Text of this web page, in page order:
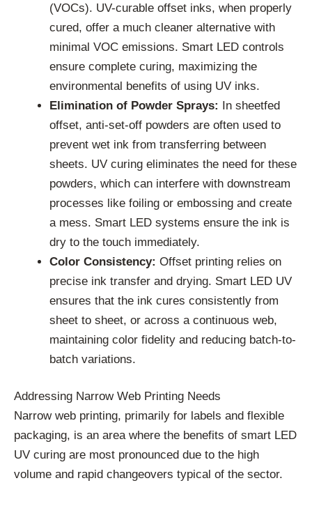
(VOCs). UV-curable offset inks, when properly
cured, offer a much cleaner alternative with
minimal VOC emissions. Smart LED controls
ensure complete curing, maximizing the
environmental benefits of using UV inks.
Elimination of Powder Sprays: In sheetfed
offset, anti-set-off powders are often used to
prevent wet ink from transferring between
sheets. UV curing eliminates the need for these
powders, which can interfere with downstream
processes like foiling or embossing and create
a mess. Smart LED systems ensure the ink is
dry to the touch immediately.
Color Consistency: Offset printing relies on
precise ink transfer and drying. Smart LED UV
ensures that the ink cures consistently from
sheet to sheet, or across a continuous web,
maintaining color fidelity and reducing batch-to-
batch variations.
Addressing Narrow Web Printing Needs
Narrow web printing, primarily for labels and flexible
packaging, is an area where the benefits of smart LED
UV curing are most pronounced due to the high
volume and rapid changeovers typical of the sector.